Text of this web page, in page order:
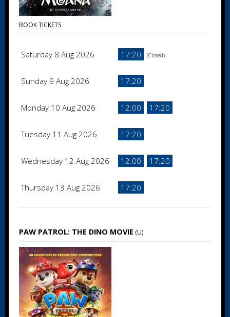
BOOK TICKETS
Saturday 8 Aug 2026 17:20 (Closed)
Sunday 9 Aug 2026 17:20
Monday 10 Aug 2026 12:00 17:20
Tuesday 11 Aug 2026 17:20
Wednesday 12 Aug 2026 12:00 17:20
Thursday 13 Aug 2026 17:20
PAW PATROL: THE DINO MOVIE (U)